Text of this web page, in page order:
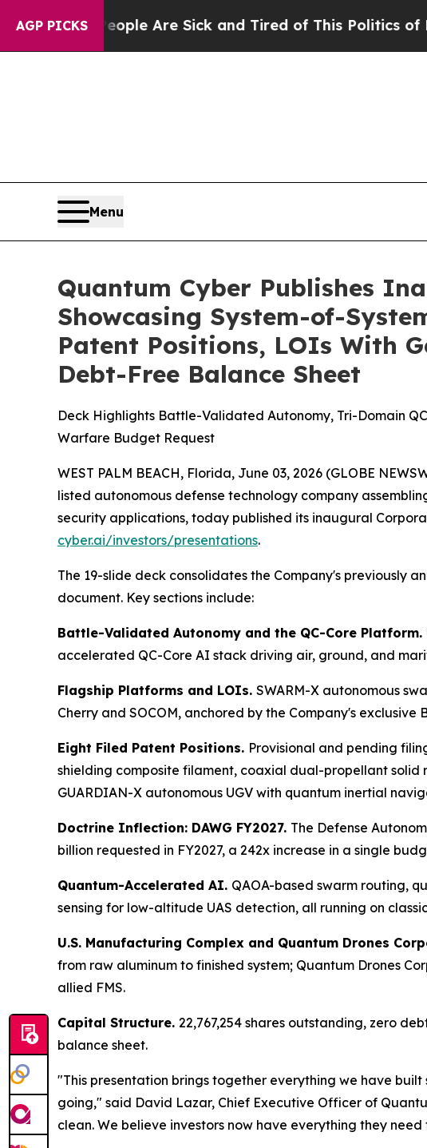
AGP PICKS
“People Are Sick and Tired of This Politics of Hatred”
Menu
Quantum Cyber Publishes
Showcasing System-of-
Patent Positions, LOIs With
Debt-Free Balance Sheet
Deck Highlights Battle-Validated Autonomy, Tri-Domain
Warfare Budget Request
WEST PALM BEACH, Florida, June 03, 2026 (GLOBE
listed autonomous defense technology company
security applications, today published its inaugural
cyber.ai/investors/presentations.
The 19-slide deck consolidates the Company's previously
document. Key sections include:
Battle-Validated Autonomy and the QC-Core Platform.
accelerated QC-Core AI stack driving air, ground, and
Flagship Platforms and LOIs. SWARM-X autonomous
Cherry and SOCOM, anchored by the Company's exclusive
Eight Filed Patent Positions. Provisional and pending
shielding composite filament, coaxial dual-propellant solid
GUARDIAN-X autonomous UGV with quantum inertial
Doctrine Inflection: DAWG FY2027. The Defense
billion requested in FY2027, a 242x increase in a single
Quantum-Accelerated AI. QAOA-based swarm routing,
sensing for low-altitude UAS detection, all running on
U.S. Manufacturing Complex and Quantum Drones
from raw aluminum to finished system; Quantum Drones
allied FMS.
Capital Structure. 22,767,254 shares outstanding, zero
balance sheet.
"This presentation brings together everything we have
going," said David Lazar, Chief Executive Officer of
clean. We believe investors now have everything they